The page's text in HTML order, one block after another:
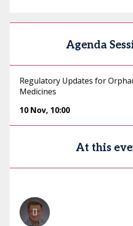
Agenda
Regulatory Updates for
Medicines
10 Nov, 10:00
At this